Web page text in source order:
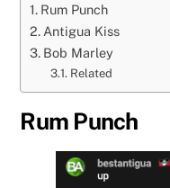
Rum Punch
Antigua Kiss
Bob Marley
Related
Rum Punch